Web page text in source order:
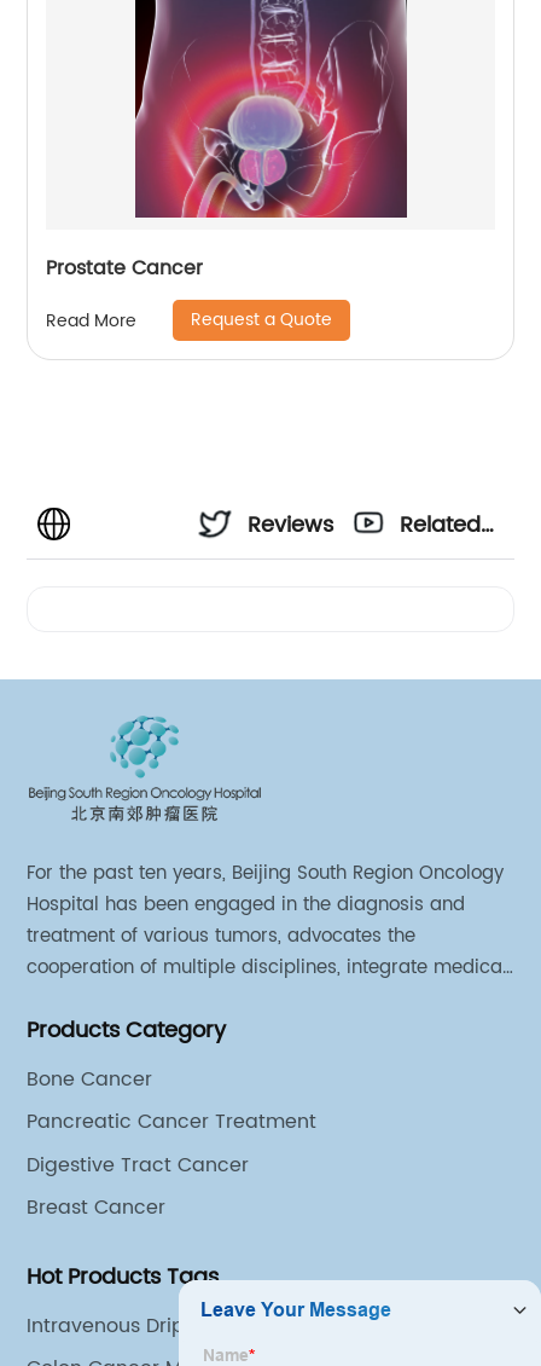
Prostate Cancer
Read More Request a Quote
Reviews
Related
For the past ten years, Beijing South Region Oncology
Hospital has been engaged in the diagnosis and
treatment of various tumors, advocates the
cooperation of multiple disciplines, integrate medical
different cooperation groups for mono-desease.
Products Category
Bone Cancer
Pancreatic Cancer Treatment
Digestive Tract Cancer
Breast Cancer
Hot Products Tags
Intravenous Drip